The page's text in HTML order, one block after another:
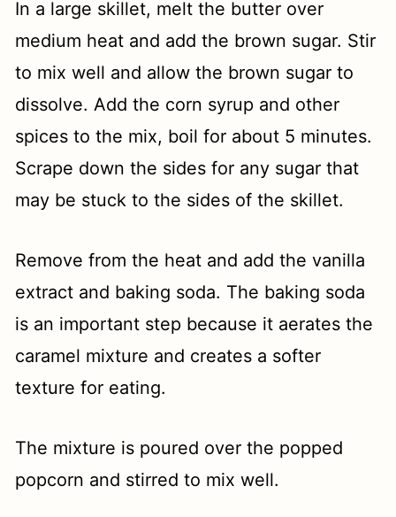
In a large skillet, melt the butter over
medium heat and add the brown sugar. Stir
to mix well and allow the brown sugar to
dissolve. Add the corn syrup and other
spices to the mix, boil for about 5 minutes.
Scrape down the sides for any sugar that
may be stuck to the sides of the skillet.
Remove from the heat and add the vanilla
extract and baking soda. The baking soda
is an important step because it aerates the
caramel mixture and creates a softer
texture for eating.
The mixture is poured over the popped
popcorn and stirred to mix well.